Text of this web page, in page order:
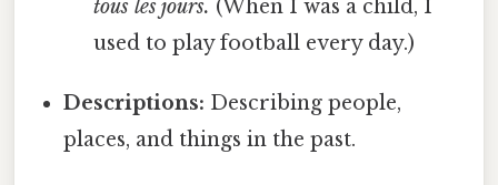
tous les jours. (When I was a child, I
used to play football every day.)
Descriptions: Describing people,
places, and things in the past.